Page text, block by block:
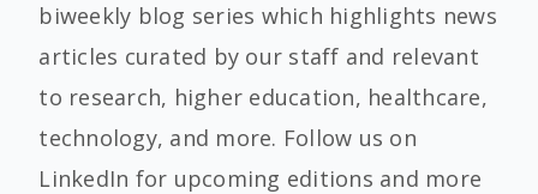
biweekly blog series which highlights news
articles curated by our staff and relevant
to research, higher education, healthcare,
technology, and more. Follow us on
LinkedIn for upcoming editions and more